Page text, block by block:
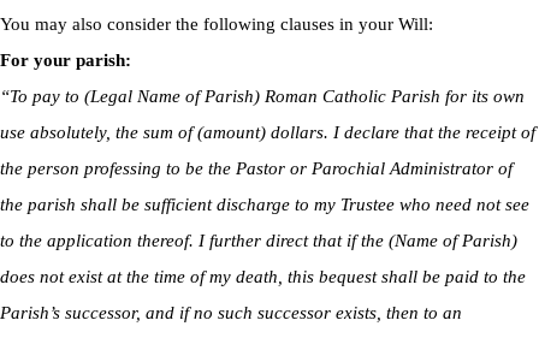
You may also consider the following clauses in your Will:
For your parish:
“To pay to (Legal Name of Parish) Roman Catholic Parish for its own
use absolutely, the sum of (amount) dollars. I declare that the receipt of
the person professing to be the Pastor or Parochial Administrator of
the parish shall be sufficient discharge to my Trustee who need not see
to the application thereof. I further direct that if the (Name of Parish)
does not exist at the time of my death, this bequest shall be paid to the
Parish’s successor, and if no such successor exists, then to an